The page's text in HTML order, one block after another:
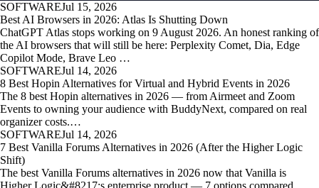
SOFTWAREJul 15, 2026
Best AI Browsers in 2026: Atlas Is Shutting Down
ChatGPT Atlas stops working on 9 August 2026. An honest ranking of
the AI browsers that will still be here: Perplexity Comet, Dia, Edge
Copilot Mode, Brave Leo …
SOFTWAREJul 14, 2026
8 Best Hopin Alternatives for Virtual and Hybrid Events in 2026
The 8 best Hopin alternatives in 2026 — from Airmeet and Zoom
Events to owning your audience with BuddyNext, compared on real
organizer costs.…
SOFTWAREJul 14, 2026
7 Best Vanilla Forums Alternatives in 2026 (After the Higher Logic
Shift)
The best Vanilla Forums alternatives in 2026 now that Vanilla is